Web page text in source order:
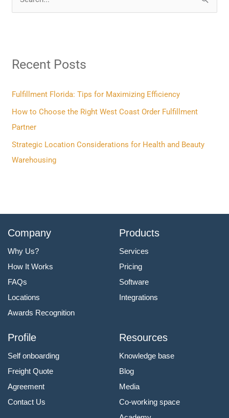
c
f
o
r
:
Recent Posts
Fulfillment Florida: Tips for Maximizing Efficiency
How to Choose the Right West Coast Order Fulfillment
Partner
Strategic Location Considerations for Health and Beauty
Warehousing
Company
Why Us?
How It Works
FAQs
Locations
Awards Recognition
Products
Services
Pricing
Software
Integrations
Profile
Self onboarding
Freight Quote
Agreement
Contact Us
Resources
Knowledge base
Blog
Media
Co-working space